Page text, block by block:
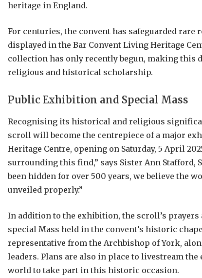
heritage in England.
For centuries, the convent has safeguarded
displayed in the Bar Convent Living Heritage
collection has only recently begun, making this
religious and historical scholarship.
Public Exhibition and Special Mass
Recognising its historical and religious
scroll will become the centrepiece of a major
Heritage Centre, opening on Saturday, 5 April
surrounding this find,” says Sister Ann Stafford,
been hidden for over 500 years, we believe the
unveiled properly.”
In addition to the exhibition, the scroll’s
special Mass held in the convent’s historic
representative from the Archbishop of York,
leaders. Plans are also in place to livestream
world to take part in this historic occasion.